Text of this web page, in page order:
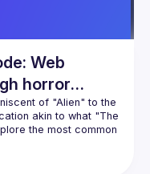
Web
horror
of "Alien" to the
akin to what "The
the most common
But don't worry
dare, join us and